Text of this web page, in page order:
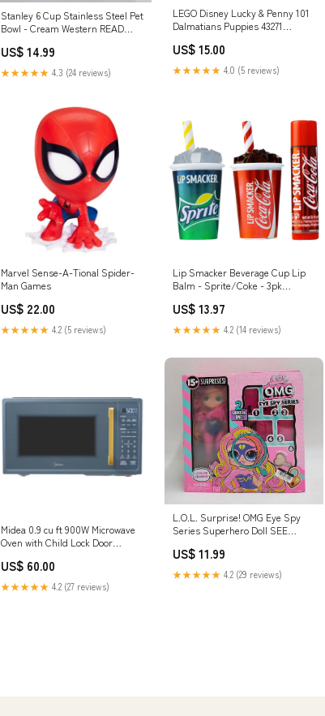
Stanley 6 Cup Stainless Steel Pet
Bowl - Cream Western READ
US$ 14.99
★★★★★ 4.3 (24 reviews)
LEGO Disney Lucky & Penny 101
Dalmatians Puppies 43271
US$ 15.00
★★★★★ 4.0 (5 reviews)
Marvel Sense-A-Tional Spider-
Man Games
US$ 22.00
★★★★★ 4.2 (5 reviews)
Lip Smacker Beverage Cup Lip
Balm - Sprite/Coke - 3pk
US$ 13.97
★★★★★ 4.2 (14 reviews)
Midea 0.9 cu ft 900W Microwave
Oven with Child Lock Door
ONLY) Mirrors
US$ 60.00
★★★★★ 4.2 (27 reviews)
L.O.L. Surprise! OMG Eye Spy
Series Superhero Doll SEE
US$ 11.99
★★★★★ 4.2 (29 reviews)